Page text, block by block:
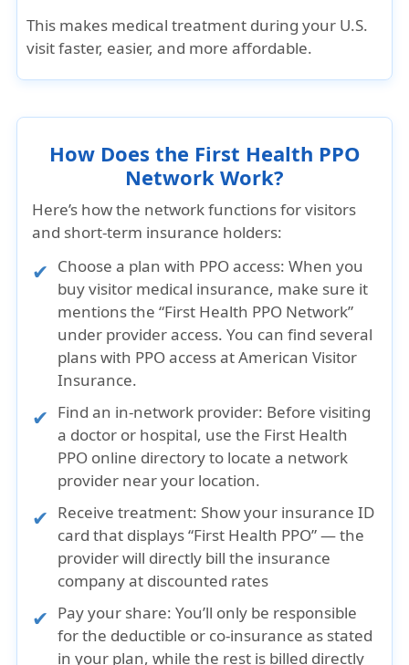
This makes medical treatment during your U.S.
visit faster, easier, and more affordable.
How Does the First Health PPO
Network Work?
Here’s how the network functions for visitors
and short-term insurance holders:
Choose a plan with PPO access:When you
buy visitor medical insurance, make sure it
mentions the “First Health PPO Network”
under provider access. You can find several
plans with PPO access at American Visitor
Insurance.
Find an in-network provider: Before visiting
a doctor or hospital, use the First Health
PPO online directory to locate a network
provider near your location.
Receive treatment: Show your insurance ID
card that displays “First Health PPO” — the
provider will directly bill the insurance
company at discounted rates
Pay your share:You’ll only be responsible
for the deductible or co-insurance as stated
in your plan, while the rest is billed directly